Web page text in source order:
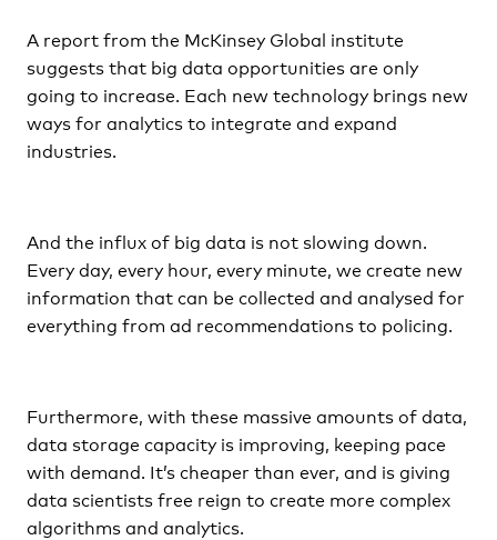
A report from the McKinsey Global institute
suggests that big data opportunities are only
going to increase. Each new technology brings new
ways for analytics to integrate and expand
industries.
And the influx of big data is not slowing down.
Every day, every hour, every minute, we create new
information that can be collected and analysed for
everything from ad recommendations to policing.
Furthermore, with these massive amounts of data,
data storage capacity is improving, keeping pace
with demand. It’s cheaper than ever, and is giving
data scientists free reign to create more complex
algorithms and analytics.